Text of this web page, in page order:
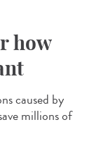
how
caused by
millions of